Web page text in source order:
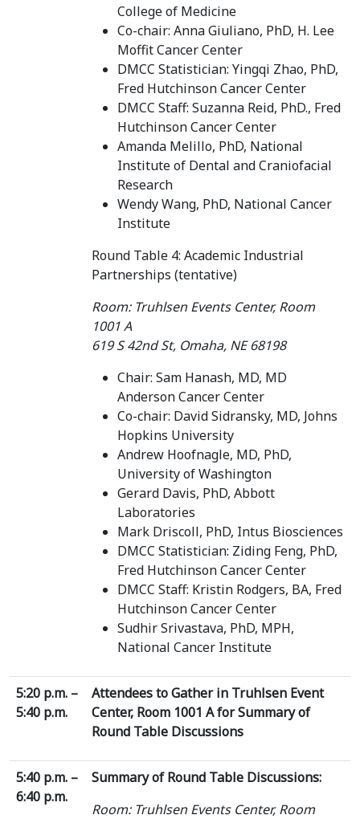
College of Medicine
Co-chair: Anna Giuliano, PhD, H. Lee
Moffit Cancer Center
DMCC Statistician: Yingqi Zhao, PhD,
Fred Hutchinson Cancer Center
DMCC Staff: Suzanna Reid, PhD., Fred
Hutchinson Cancer Center
Amanda Melillo, PhD, National
Institute of Dental and Craniofacial
Research
Wendy Wang, PhD, National Cancer
Institute
Round Table 4: Academic Industrial
Partnerships (tentative)
Room: Truhlsen Events Center, Room
1001 A
619 S 42nd St, Omaha, NE 68198
Chair: Sam Hanash, MD, MD
Anderson Cancer Center
Co-chair: David Sidransky, MD, Johns
Hopkins University
Andrew Hoofnagle, MD, PhD,
University of Washington
Gerard Davis, PhD, Abbott
Laboratories
Mark Driscoll, PhD, Intus Biosciences
DMCC Statistician: Ziding Feng, PhD,
Fred Hutchinson Cancer Center
DMCC Staff: Kristin Rodgers, BA, Fred
Hutchinson Cancer Center
Sudhir Srivastava, PhD, MPH,
National Cancer Institute
5:20 p.m. –
5:40 p.m.
Attendees to Gather in Truhlsen Event
Center, Room 1001 A for Summary of
Round Table Discussions
5:40 p.m. –
6:40 p.m.
Summary of Round Table Discussions:
Room: Truhlsen Events Center, Room